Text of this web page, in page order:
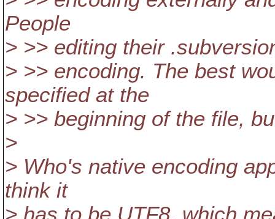
People
> >> editing their
> >> encoding. The best
specified at the
> >> beginning of the file,
>
> Who's native encoding
think it
> has to be UTF8, which